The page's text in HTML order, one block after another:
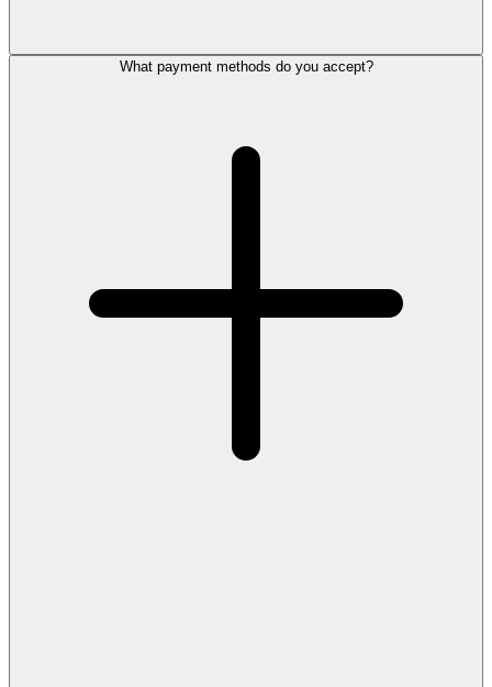
What payment methods do you accept?